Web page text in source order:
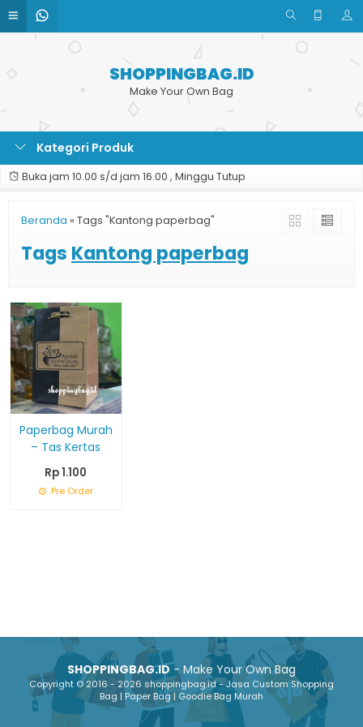
SHOPPINGBAG.ID
Make Your Own Bag
Kategori Produk
Buka jam 10.00 s/d jam 16.00 , Minggu Tutup
Beranda » Tags "Kantong paperbag"
Tags Kantong paperbag
Paperbag Murah
– Tas Kertas
Rp 1.100
Pre Order
SHOPPINGBAG.ID- Make Your Own Bag
Copyright © 2016 - 2026 shoppingbag.id - Jasa Custom Shopping
Bag | Paper Bag | Goodie Bag Murah